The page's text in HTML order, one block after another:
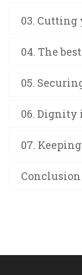
03. Cutting
04. The
05.
06.
07.
Conclusion